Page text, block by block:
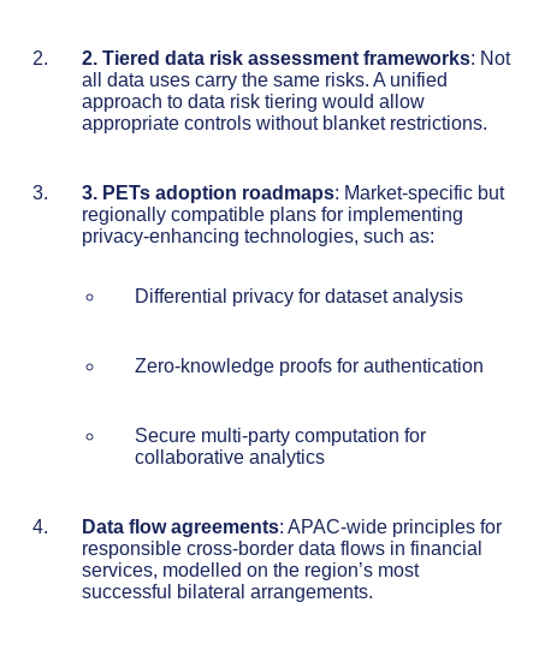
2. Tiered data risk assessment frameworks: Not
all data uses carry the same risks. A unified
approach to data risk tiering would allow
appropriate controls without blanket restrictions.
3. PETs adoption roadmaps: Market-specific but
regionally compatible plans for implementing
privacy-enhancing technologies, such as:
Differential privacy for dataset analysis
Zero-knowledge proofs for authentication
Secure multi-party computation for
collaborative analytics
Data flow agreements: APAC-wide principles for
responsible cross-border data flows in financial
services, modelled on the region’s most
successful bilateral arrangements.